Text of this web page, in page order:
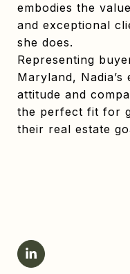
embodies the
and exceptional
she does.
Representing
Maryland,
attitude and
the perfect fit for
their real estate